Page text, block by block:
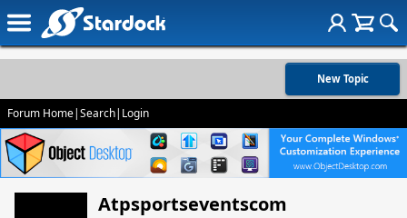
New Topic
Forum Home|Search| Login
Atpsportseventscom